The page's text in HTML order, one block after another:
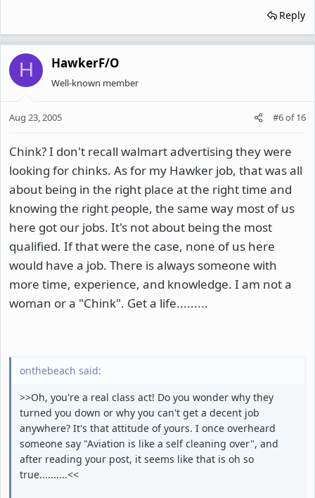
Reply
H HawkerF/O
Well-known member
Aug 23, 2005 #6of16
Chink? I don't recall walmart advertising they were
looking for chinks. As for my Hawker job, that was all
about being in the right place at the right time and
knowing the right people, the same way most of us
here got our jobs. It's not about being the most
qualified. If that were the case, none of us here
would have a job. There is always someone with
more time, experience, and knowledge. I am not a
woman or a "Chink". Get a life.........
onthebeach said:
>>Oh, you're a real class act! Do you wonder why they
turned you down or why you can't get a decent job
anywhere? It's that attitude of yours. I once overheard
someone say "Aviation is like a self cleaning over", and
after reading your post, it seems like that is oh so
true..........<<